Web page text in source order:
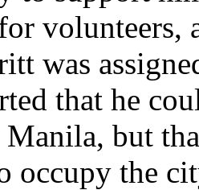
volunteers,
was
that he
but
occupy the